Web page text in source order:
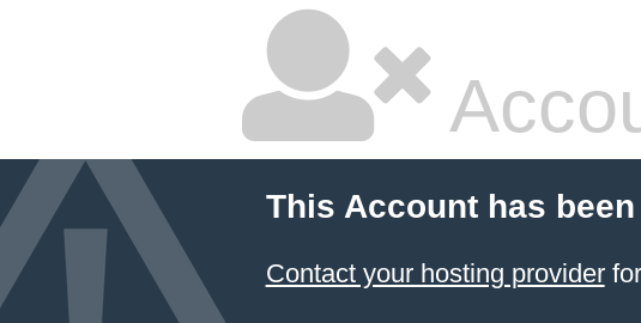
This Account has
Contact your hosting providerfor